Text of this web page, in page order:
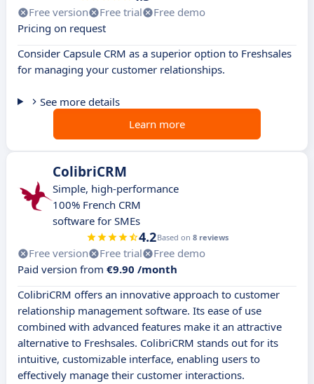
Free version Free trial
Free demo
Pricing on request
Consider Capsule CRM as a superior option to Freshsales
for managing your customer relationships.
See more details
Learn more
ColibriCRM
Simple, high-performance
100% French CRM
software for SMEs
4.2Based on 8 reviews
Free version Free trial
Free demo
Paid version from €9.90 /month
ColibriCRM offers an innovative approach to customer
relationship management software. Its ease of use
combined with advanced features make it an attractive
alternative to Freshsales. ColibriCRM stands out for its
intuitive, customizable interface, enabling users to
effectively manage their customer interactions.